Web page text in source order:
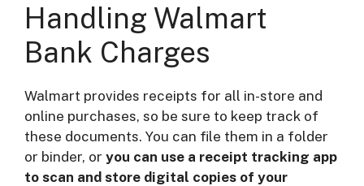
Handling Walmart
Bank Charges
Walmart provides receipts for all in-store and
online purchases, so be sure to keep track of
these documents. You can file them in a folder
or binder, or you can use a receipt tracking app
to scan and store digital copies of your